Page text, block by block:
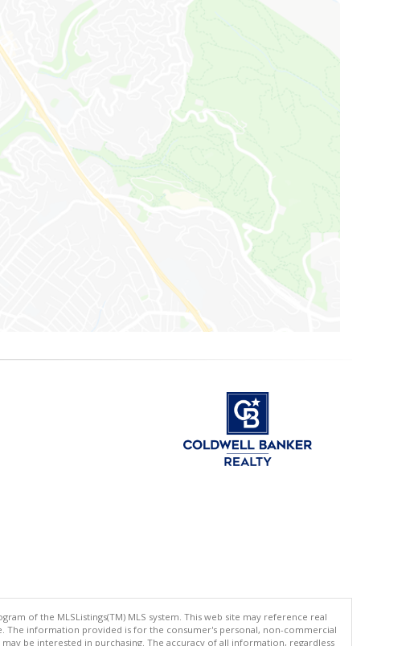
of the MLSListings(TM) MLS system. This web site may reference real
The information provided is for the consumer's personal, non-commercial
be interested in purchasing. The accuracy of all information, regardless